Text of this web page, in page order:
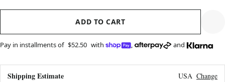
ADD TO CART
Pay in installments of $52.50 with , and
Shipping Estimate USA Change